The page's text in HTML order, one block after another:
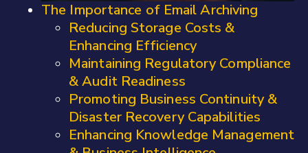
The Importance of Email Archiving
Reducing Storage Costs &
Enhancing Efficiency
Maintaining Regulatory Compliance
& Audit Readiness
Promoting Business Continuity &
Disaster Recovery Capabilities
Enhancing Knowledge Management